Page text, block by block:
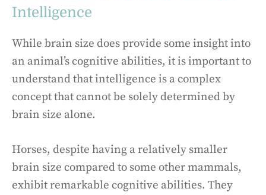
Intelligence
While brain size does provide some insight into
an animal’s cognitive abilities, it is important to
understand that intelligence is a complex
concept that cannot be solely determined by
brain size alone.
Horses, despite having a relatively smaller
brain size compared to some other mammals,
exhibit remarkable cognitive abilities. They